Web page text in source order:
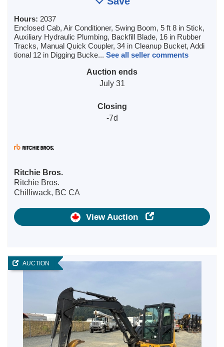
Hours: 2037
Enclosed Cab, Air Conditioner, Swing Boom, 5 ft 8 in Stick,
Auxiliary Hydraulic Plumbing, Backfill Blade, 16 in Rubber
Tracks, Manual Quick Coupler, 34 in Cleanup Bucket, Addi
tional 12 in Digging Bucke... See all seller comments
Auction ends
July 31
Closing
-7d
Ritchie Bros.
Ritchie Bros.
Chilliwack, BC CA
View Auction
AUCTION